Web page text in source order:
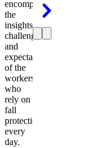
encompasses
the
insights,
challenges,
and
expectations
of the
workers
who
rely on
fall
protection
every
day.